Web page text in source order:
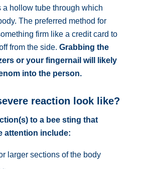
a hollow tube through which
The preferred method for
firm like a credit card to
from the side. Grabbing the
or your fingernail will likely
into the person.
reaction look like?
to a bee sting that
attention include:
larger sections of the body